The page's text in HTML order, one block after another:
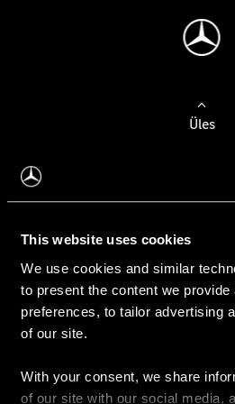
This website uses cookies
We use cookies and similar
to present the content we
preferences, to tailor advertising
of our site.
With your consent, we share
of our site with our social media,
Üles
Auto valimine
Leidke uus auto
Kasutatud autod
Konfiguraator
Auto ostmine